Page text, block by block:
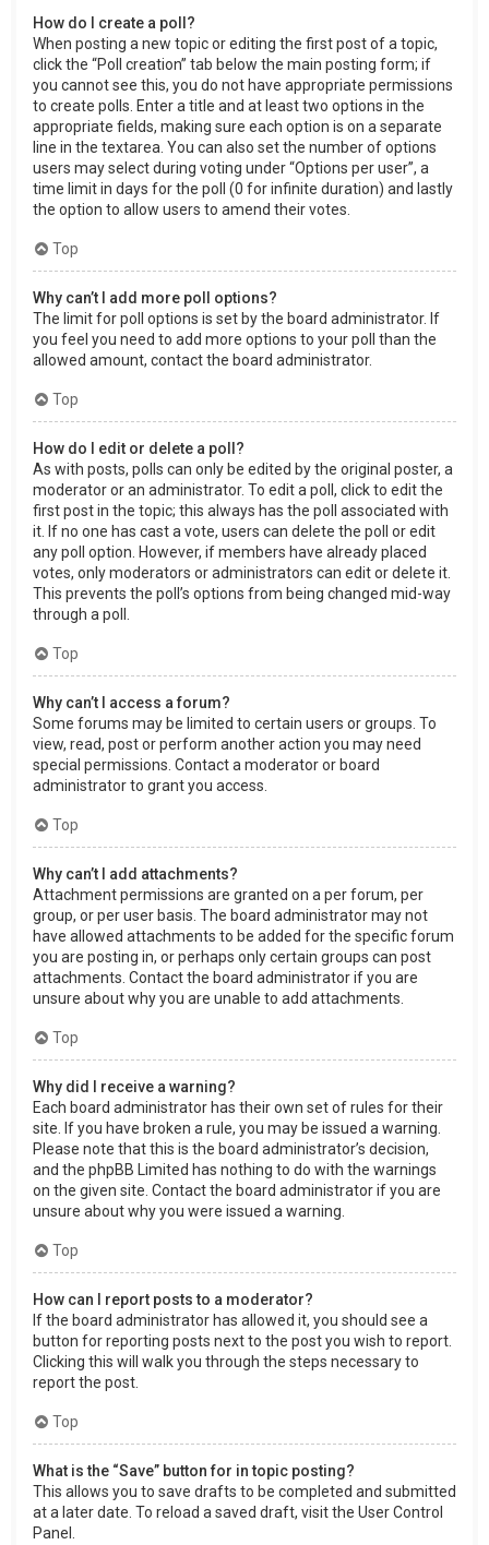
How do I create a poll?
When posting a new topic or editing the first post of a topic,
click the “Poll creation” tab below the main posting form; if
you cannot see this, you do not have appropriate permissions
to create polls. Enter a title and at least two options in the
appropriate fields, making sure each option is on a separate
line in the textarea. You can also set the number of options
users may select during voting under “Options per user”, a
time limit in days for the poll (0 for infinite duration) and lastly
the option to allow users to amend their votes.
Top
Why can’t I add more poll options?
The limit for poll options is set by the board administrator. If
you feel you need to add more options to your poll than the
allowed amount, contact the board administrator.
Top
How do I edit or delete a poll?
As with posts, polls can only be edited by the original poster, a
moderator or an administrator. To edit a poll, click to edit the
first post in the topic; this always has the poll associated with
it. If no one has cast a vote, users can delete the poll or edit
any poll option. However, if members have already placed
votes, only moderators or administrators can edit or delete it.
This prevents the poll’s options from being changed mid-way
through a poll.
Top
Why can’t I access a forum?
Some forums may be limited to certain users or groups. To
view, read, post or perform another action you may need
special permissions. Contact a moderator or board
administrator to grant you access.
Top
Why can’t I add attachments?
Attachment permissions are granted on a per forum, per
group, or per user basis. The board administrator may not
have allowed attachments to be added for the specific forum
you are posting in, or perhaps only certain groups can post
attachments. Contact the board administrator if you are
unsure about why you are unable to add attachments.
Top
Why did I receive a warning?
Each board administrator has their own set of rules for their
site. If you have broken a rule, you may be issued a warning.
Please note that this is the board administrator’s decision,
and the phpBB Limited has nothing to do with the warnings
on the given site. Contact the board administrator if you are
unsure about why you were issued a warning.
Top
How can I report posts to a moderator?
If the board administrator has allowed it, you should see a
button for reporting posts next to the post you wish to report.
Clicking this will walk you through the steps necessary to
report the post.
Top
What is the “Save” button for in topic posting?
This allows you to save drafts to be completed and submitted
at a later date. To reload a saved draft, visit the User Control
Panel.